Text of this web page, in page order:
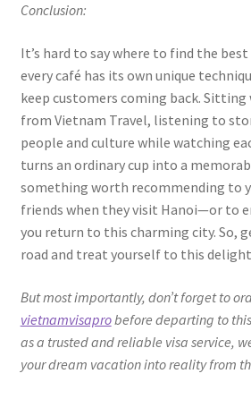
Conclusion:
It’s hard to say where to find the best
every café has its own unique
keep customers coming back. Sitting
from Vietnam Travel, listening to
people and culture while watching
turns an ordinary cup into a
something worth recommending to
friends when they visit Hanoi—or to
you return to this charming city. So,
road and treat yourself to this
But most importantly, don’t forget to
vietnamvisaprobefore departing to
as a trusted and reliable visa service,
your dream vacation into reality from